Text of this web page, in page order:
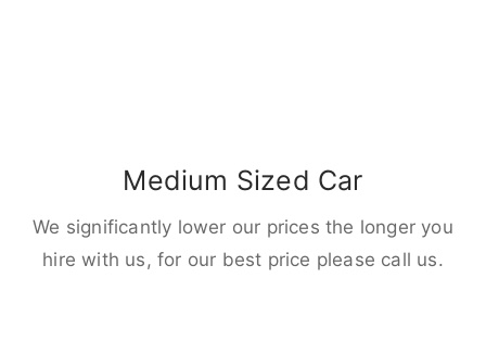
Medium Sized Car
We significantly lower our prices the longer you
hire with us, for our best price please call us.